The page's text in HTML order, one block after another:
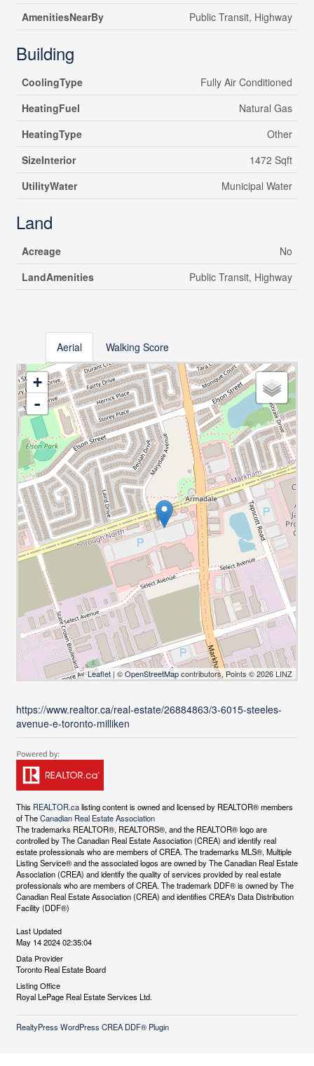
AmenitiesNearBy Public Transit, Highway
Building
CoolingType
Fully Air Conditioned
HeatingFuel
Natural Gas
HeatingType
Other
SizeInterior
1472 Sqft
UtilityWater
Municipal Water
Land
Acreage
No
LandAmenities
Public Transit, Highway
Aerial Walking Score
+
-
Leaflet | ©OpenStreetMapcontributors, Points © 2026 LINZ
https://www.realtor.ca/real-estate/26884863/3-6015-steeles-
avenue-e-toronto-milliken
This REALTOR.calisting content is owned and licensed by REALTOR® members
of TheCanadian Real Estate Association
The trademarks REALTOR®, REALTORS®, and the REALTOR® logo are
controlled by The Canadian Real Estate Association (CREA) and identify real
estate professionals who are members of CREA. The trademarks MLS®, Multiple
Listing Service® and the associated logos are owned by The Canadian Real Estate
Association (CREA) and identify the quality of services provided by real estate
professionals who are members of CREA. The trademark DDF® is owned by The
Canadian Real Estate Association (CREA) and identifies CREA's Data Distribution
Facility (DDF®)
Last Updated
May 14 2024 02:35:04
Data Provider
Toronto Real Estate Board
Listing Office
Royal LePage Real Estate Services Ltd.
RealtyPress WordPress CREA DDF® Plugin